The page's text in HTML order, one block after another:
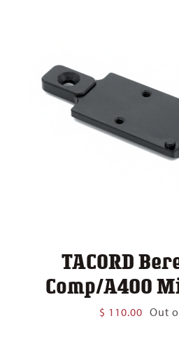
TACORD
Comp/A400
$ 110.00 Out